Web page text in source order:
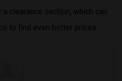
clearance section, which can
to find even better prices.